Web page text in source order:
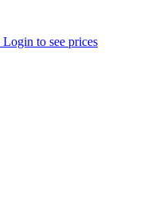
Login to see prices